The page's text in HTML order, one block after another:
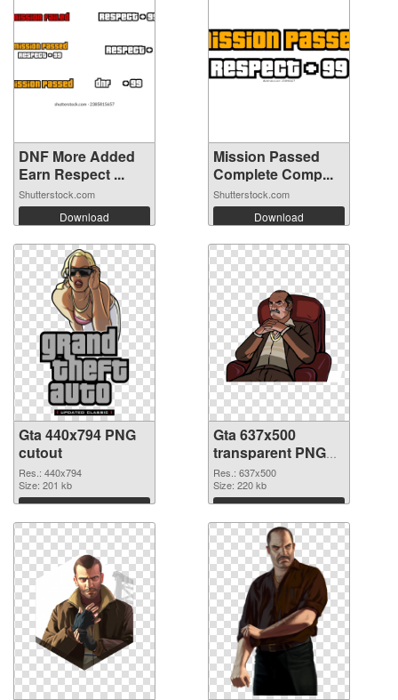
DNF More Added
Earn Respect ...
Shutterstock.com
Download
Mission Passed
Complete Comp...
Shutterstock.com
Download
Gta 440x794 PNG
cutout
Res.: 440x794
Size: 201 kb
Download
Gta 637x500
transparent PNG
graphic
Res.: 637x500
Size: 220 kb
Download